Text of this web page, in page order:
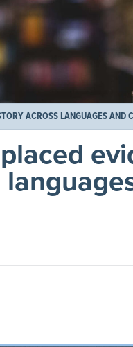
ACROSS LANGUAGES AND